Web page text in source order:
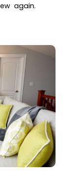
again.